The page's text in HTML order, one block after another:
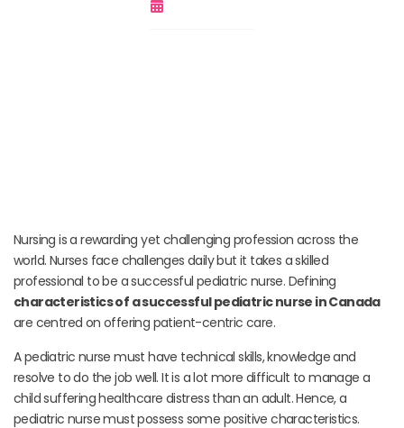
Nursing is a rewarding yet challenging profession across the
world. Nurses face challenges daily but it takes a skilled
professional to be a successful pediatric nurse. Defining
characteristics of a successful pediatric nurse in Canada
are centred on offering patient-centric care.
A pediatric nurse must have technical skills, knowledge and
resolve to do the job well. It is a lot more difficult to manage a
child suffering healthcare distress than an adult. Hence, a
pediatric nurse must possess some positive characteristics.